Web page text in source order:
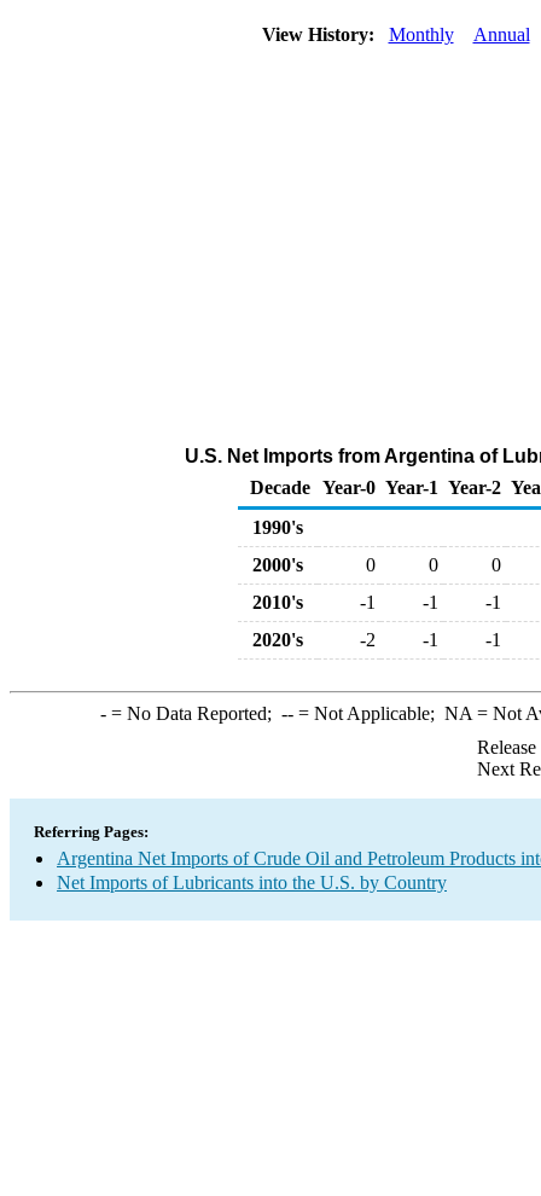
View History: Monthly Annual
U.S. Net Imports from Argentina of
Decade Year-0 Year-1 Year-2
1990's
2000's
0 0
0
2010's
-1 -1
-1
2020's
-2 -1 -1
-= No Data Reported; --= Not Applicable; NA = Not
Next
Referring Pages:
Argentina Net Imports of Crude Oil and Petroleum Products
Net Imports of Lubricants into the U.S. by Country